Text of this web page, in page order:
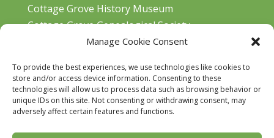
Manage Cookie Consent
To provide the best experiences, we use technologies like cookies to
store and/or access device information. Consenting to these
technologies will allow us to process data such as browsing behavior or
unique IDs on this site. Not consenting or withdrawing consent, may
adversely affect certain features and functions.
Cottage Grove History Museum
Cottage Grove Genealogical Society
Bohemia Gold Mining Museum
Cottage Grove Library